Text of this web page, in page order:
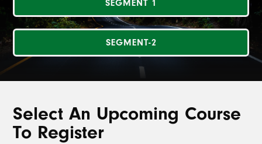
SEGMENT 1
SEGMENT-2
Select An Upcoming Course
To Register